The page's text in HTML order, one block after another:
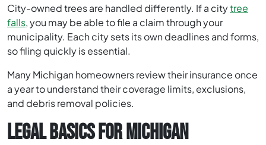
City-owned trees are handled differently. If a citytree
falls, you may be able to file a claim through your
municipality. Each city sets its own deadlines and forms,
so filing quickly is essential.
Many Michigan homeowners review their insurance once
a year to understand their coverage limits, exclusions,
and debris removal policies.
LEGAL BASICS FOR MICHIGAN